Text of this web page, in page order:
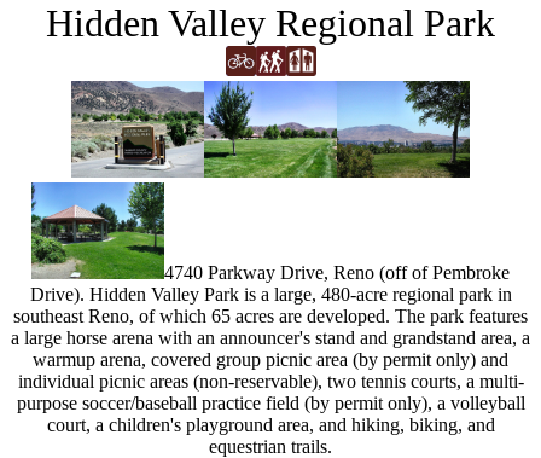
Hidden Valley Regional Park
4740 Parkway Drive, Reno (off of Pembroke
Drive). Hidden Valley Park is a large, 480-acre regional park in
southeast Reno, of which 65 acres are developed. The park features
a large horse arena with an announcer's stand and grandstand area, a
warmup arena, covered group picnic area (by permit only) and
individual picnic areas (non-reservable), two tennis courts, a multi-
purpose soccer/baseball practice field (by permit only), a volleyball
court, a children's playground area, and hiking, biking, and
equestrian trails.